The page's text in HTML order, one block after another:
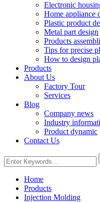
Electronic
Home appliance
Plastic product
Metal part design
Products
Tips for precise
How to design
Products
About Us
Factory Tour
Services
Blog
Company news
Industry
Product dynamic
Contact Us
Home
Products
Injection Molding